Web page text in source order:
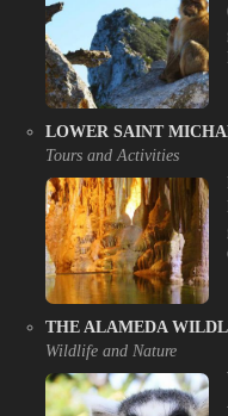
LOWER SAINT
Tours and Activities
THE ALAMEDA
Wildlife and Nature